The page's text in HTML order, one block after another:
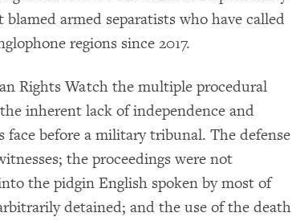
armed separatists who have called
regions since 2017.
Rights Watch the multiple procedural
inherent lack of independence and
face before a military tribunal. The defense
the proceedings were not
the pidgin English spoken by most of
detained; and the use of the death